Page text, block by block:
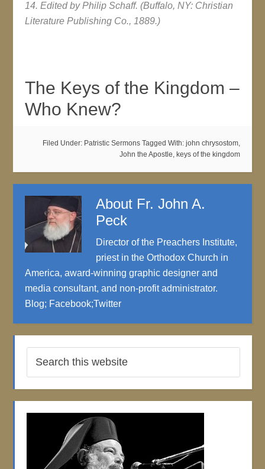
14. Edited by Philip Schaff. (Buffalo, NY: Christian
Literature Publishing Co., 1889.)
The Keys of the Kingdom –
Who Knew?
Filed Under: Patristic Sermons Tagged With: john chrysostom,
John the Apostle, keys of the kingdom
About Fr. John A.
Peck
Director of the Preachers Institute,
priest in the Orthodox Church in
America, award-winning graphic designer and
media consultant, and non-profit administrator.
Blog; Facebook;Twitter